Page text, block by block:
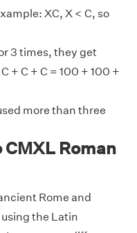
XC, X < C, so
3 times, they get
+ C + C = 100 + 100 +
more than three
Roman
Rome and
the Latin